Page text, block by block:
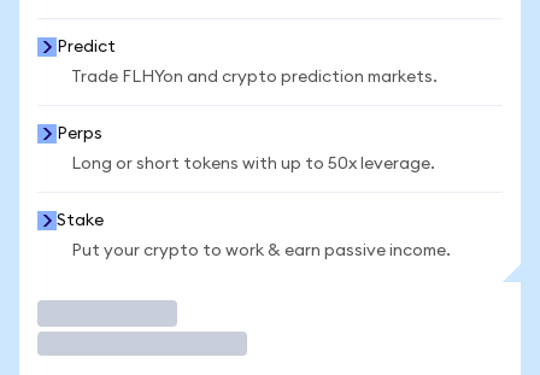
Predict
Trade FLHYon and crypto prediction markets.
Perps
Long or short tokens with up to 50x leverage.
Stake
Put your crypto to work & earn passive income.